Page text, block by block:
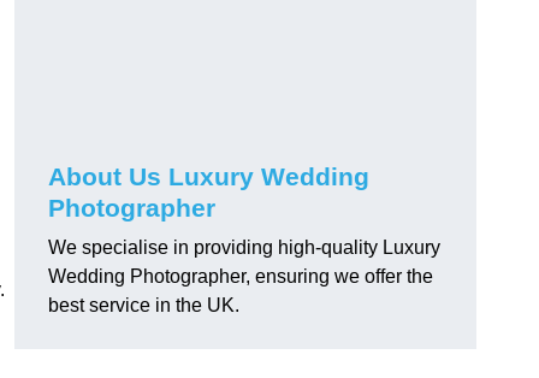
About Us Luxury Wedding
Photographer
We specialise in providing high-quality Luxury
Wedding Photographer, ensuring we offer the
best service in the UK.